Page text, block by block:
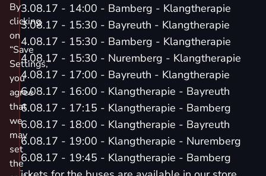
03.08.17 - 14:00 - Bamberg - Klangtherapie
03.08.17 - 15:30 - Bayreuth - Klangtherapie
04.08.17 - 15:30 - Bamberg - Klangtherapie
04.08.17 - 15:30 - Nuremberg - Klangtherapie
04.08.17 - 17:00 - Bayreuth - Klangtherapie
06.08.17 - 16:00 - Klangtherapie - Bayreuth
06.08.17 - 17:15 - Klangtherapie - Bamberg
06.08.17 - 18:00 - Klangtherapie - Bayreuth
06.08.17 - 19:00 - Klangtherapie - Nuremberg
06.08.17 - 19:45 - Klangtherapie - Bamberg
By
clicking
on
“Save
Settings,”
you
agree
that
we
may
set
the